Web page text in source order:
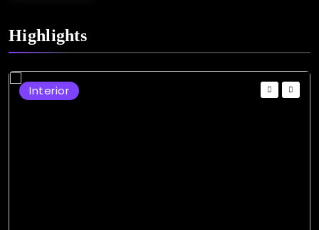
Highlights
Interior